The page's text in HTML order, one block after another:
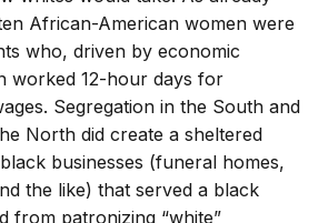
African-American women were
who, driven by economic
worked 12-hour days for
Segregation in the South and
North did create a sheltered
businesses (funeral homes,
the like) that served a black
from patronizing “white”